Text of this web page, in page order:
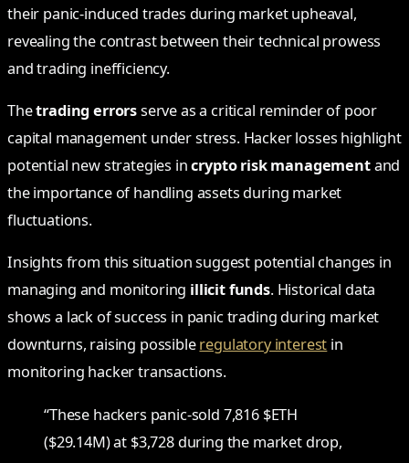
their panic-induced trades during market upheaval,
revealing the contrast between their technical prowess
and trading inefficiency.
Thetrading errorsserve as a critical reminder of poor
capital management under stress. Hacker losses highlight
potential new strategies incrypto risk managementand
the importance of handling assets during market
fluctuations.
Insights from this situation suggest potential changes in
managing and monitoring illicit funds. Historical data
shows a lack of success in panic trading during market
downturns, raising possibleregulatory interest in
monitoring hacker transactions.
“These hackers panic-sold 7,816 $ETH
($29.14M) at $3,728 during the market drop,